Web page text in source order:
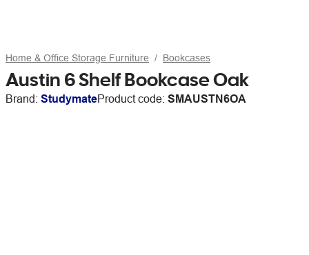
Home & Office Storage Furniture Bookcases
Austin 6 Shelf Bookcase Oak
Brand: StudymateProduct code: SMAUSTN6OA